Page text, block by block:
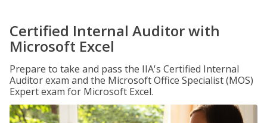
Certified Internal Auditor with
Microsoft Excel
Prepare to take and pass the IIA's Certified Internal
Auditor exam and the Microsoft Office Specialist (MOS)
Expert exam for Microsoft Excel.